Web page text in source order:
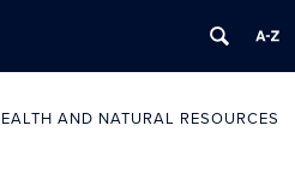
AND NATURAL RESOURCES